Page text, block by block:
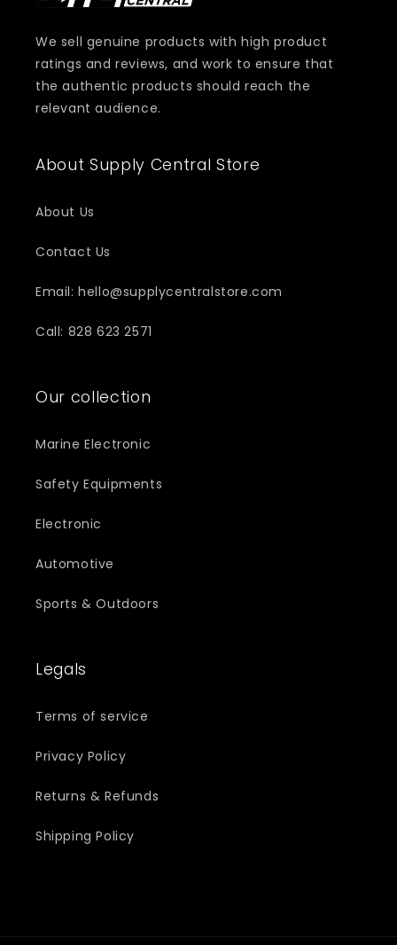
We sell genuine products with high product
ratings and reviews, and work to ensure that
the authentic products should reach the
relevant audience.
About Supply Central Store
About Us
Contact Us
Email: hello@supplycentralstore.com
Call: 828 623 2571
Our collection
Marine Electronic
Safety Equipments
Electronic
Automotive
Sports & Outdoors
Legals
Terms of service
Privacy Policy
Returns & Refunds
Shipping Policy